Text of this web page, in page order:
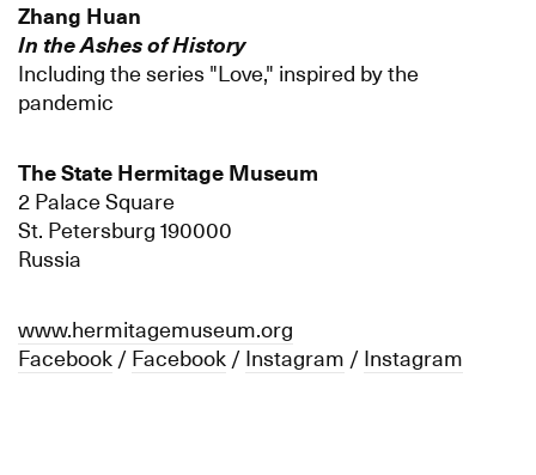
Zhang Huan
In the Ashes of History
Including the series "Love," inspired by the
pandemic
The State Hermitage Museum
2 Palace Square
St. Petersburg 190000
Russia
www.hermitagemuseum.org
Facebook / Facebook / Instagram / Instagram